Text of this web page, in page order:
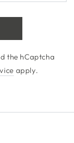
the hCaptcha
apply.